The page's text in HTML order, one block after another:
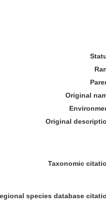
Original
Original
Taxonomic
species database